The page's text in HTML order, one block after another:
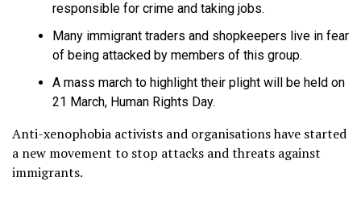
responsible for crime and taking jobs.
Many immigrant traders and shopkeepers live in fear
of being attacked by members of this group.
A mass march to highlight their plight will be held on
21 March, Human Rights Day.
Anti-xenophobia activists and organisations have started
a new movement to stop attacks and threats against
immigrants.